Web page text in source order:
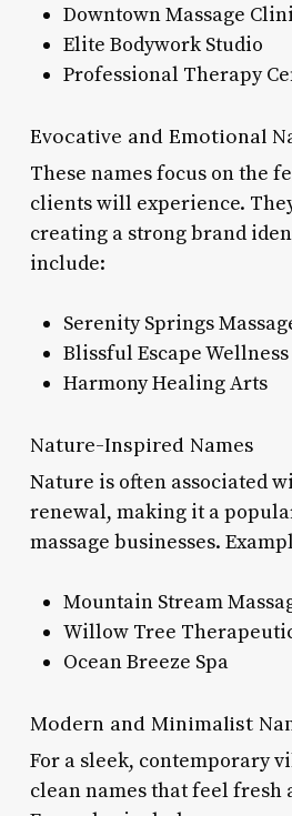
Downtown Massage
Elite Bodywork Studio
Professional Therapy
Evocative and Emotional
These names focus on the
clients will experience.
creating a strong brand
include:
Serenity Springs
Blissful Escape Wellness
Harmony Healing Arts
Nature-Inspired Names
Nature is often associated
renewal, making it a
massage businesses.
Mountain Stream
Willow Tree
Ocean Breeze Spa
Modern and Minimalist
For a sleek, contemporary
clean names that feel fresh